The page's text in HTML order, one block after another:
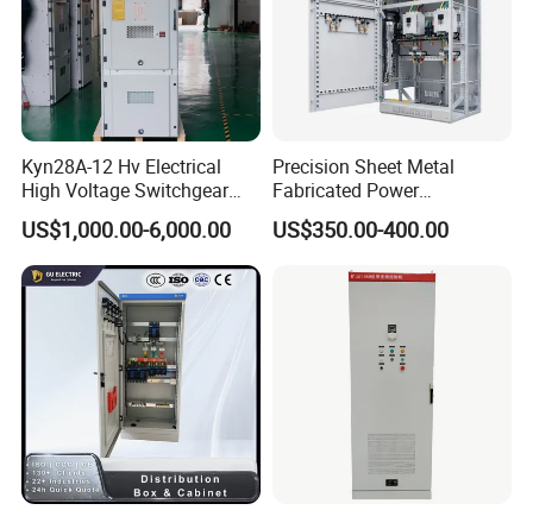
Work shop
Kyn28A-12 Hv Electrical
High Voltage Switchgear
with Medium Metal-Clad
US$1,000.00-6,000.00
Precision Sheet Metal
Fabricated Power
Distribution Cabinet in
Carbon Steel
US$350.00-400.00